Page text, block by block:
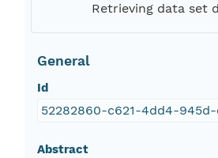
Retrieving data set
General
Id
52282860-c621-4dd4-945d-
Abstract